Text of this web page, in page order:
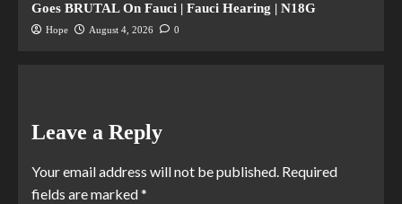
Goes BRUTAL On Fauci | Fauci Hearing | N18G
Hope August 4, 2026 0
Leave a Reply
Your email address will not be published. Required
fields are marked*